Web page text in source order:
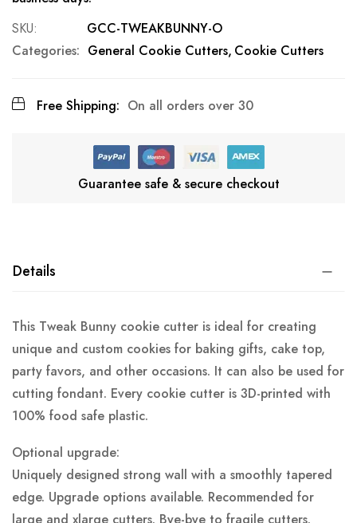
SKU
GCC-TWEAKBUNNY-O
Categories: General Cookie Cutters Cookie Cutters
Free Shipping: On all orders over 30
Guarantee safe & secure checkout
Details
This Tweak Bunny cookie cutter is ideal for creating
unique and custom cookies for baking gifts, cake top,
party favors, and other occasions. It can also be used for
cutting fondant. Every cookie cutter is 3D-printed with
100% food safe plastic.
Optional upgrade:
Uniquely designed strong wall with a smoothly tapered
edge. Upgrade options available. Recommended for